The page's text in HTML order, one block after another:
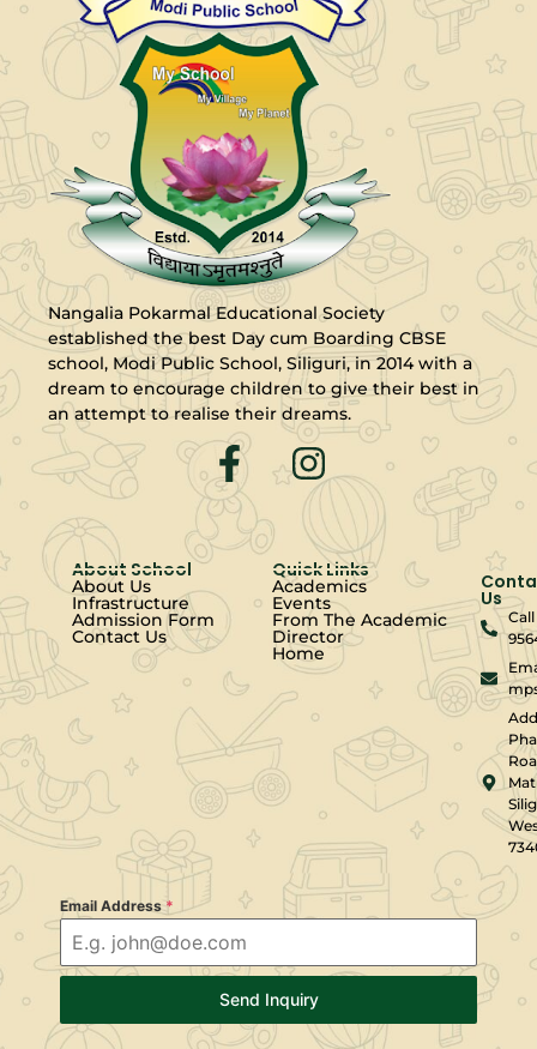
Nangalia Pokarmal Educational Society
established the best Day cum Boarding CBSE
school, Modi Public School, Siliguri, in 2014 with a
dream to encourage children to give their best in
an attempt to realise their dreams.
About School
About Us
Infrastructure
Admission Form
Contact Us
Quick Links
Academics
Events
From The Academic
Director
Home
Us
Call
Email Address *
Send Inquiry